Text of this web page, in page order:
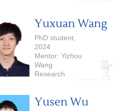
Computing
Yuxuan Wang
PhD student,
2024
Mentor: Yizhou
Wang
Research
Cognitive Science
Yusen Wu